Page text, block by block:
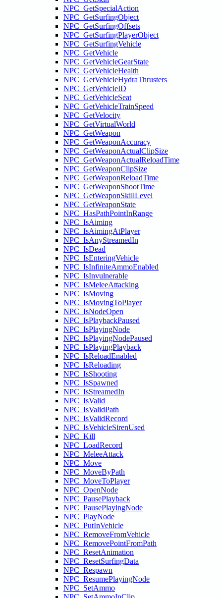
NPC_GetSpecialAction
NPC_GetSurfingObject
NPC_GetSurfingOffsets
NPC_GetSurfingPlayerObject
NPC_GetSurfingVehicle
NPC_GetVehicle
NPC_GetVehicleGearState
NPC_GetVehicleHealth
NPC_GetVehicleHydraThrusters
NPC_GetVehicleID
NPC_GetVehicleSeat
NPC_GetVehicleTrainSpeed
NPC_GetVelocity
NPC_GetVirtualWorld
NPC_GetWeapon
NPC_GetWeaponAccuracy
NPC_GetWeaponActualClipSize
NPC_GetWeaponActualReloadTime
NPC_GetWeaponClipSize
NPC_GetWeaponReloadTime
NPC_GetWeaponShootTime
NPC_GetWeaponSkillLevel
NPC_GetWeaponState
NPC_HasPathPointInRange
NPC_IsAiming
NPC_IsAimingAtPlayer
NPC_IsAnyStreamedIn
NPC_IsDead
NPC_IsEnteringVehicle
NPC_IsInfiniteAmmoEnabled
NPC_IsInvulnerable
NPC_IsMeleeAttacking
NPC_IsMoving
NPC_IsMovingToPlayer
NPC_IsNodeOpen
NPC_IsPlaybackPaused
NPC_IsPlayingNode
NPC_IsPlayingNodePaused
NPC_IsPlayingPlayback
NPC_IsReloadEnabled
NPC_IsReloading
NPC_IsShooting
NPC_IsSpawned
NPC_IsStreamedIn
NPC_IsValid
NPC_IsValidPath
NPC_IsValidRecord
NPC_IsVehicleSirenUsed
NPC_Kill
NPC_LoadRecord
NPC_MeleeAttack
NPC_Move
NPC_MoveByPath
NPC_MoveToPlayer
NPC_OpenNode
NPC_PausePlayback
NPC_PausePlayingNode
NPC_PlayNode
NPC_PutInVehicle
NPC_RemoveFromVehicle
NPC_RemovePointFromPath
NPC_ResetAnimation
NPC_ResetSurfingData
NPC_Respawn
NPC_ResumePlayingNode
NPC_SetAmmo